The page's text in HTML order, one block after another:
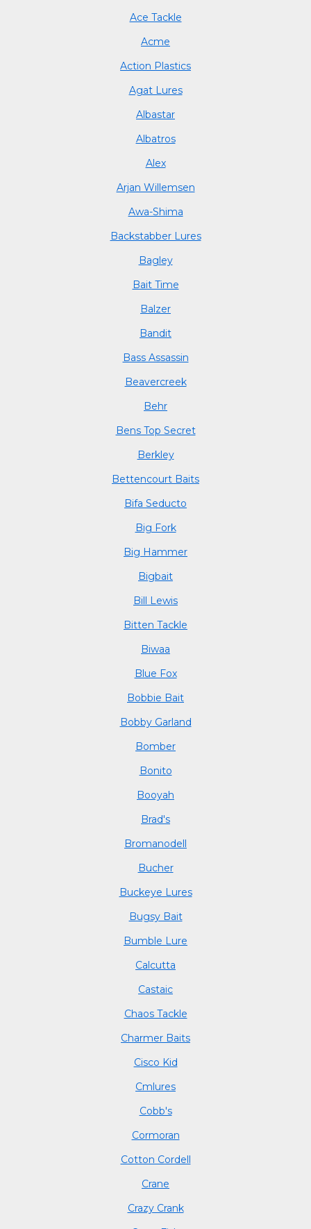
Ace Tackle
Acme
Action Plastics
Agat Lures
Albastar
Albatros
Alex
Arjan Willemsen
Awa-Shima
Backstabber Lures
Bagley
Bait Time
Balzer
Bandit
Bass Assassin
Beavercreek
Behr
Bens Top Secret
Berkley
Bettencourt Baits
Bifa Seducto
Big Fork
Big Hammer
Bigbait
Bill Lewis
Bitten Tackle
Biwaa
Blue Fox
Bobbie Bait
Bobby Garland
Bomber
Bonito
Booyah
Brad's
Bromanodell
Bucher
Buckeye Lures
Bugsy Bait
Bumble Lure
Calcutta
Castaic
Chaos Tackle
Charmer Baits
Cisco Kid
Cmlures
Cobb's
Cormoran
Cotton Cordell
Crane
Crazy Crank